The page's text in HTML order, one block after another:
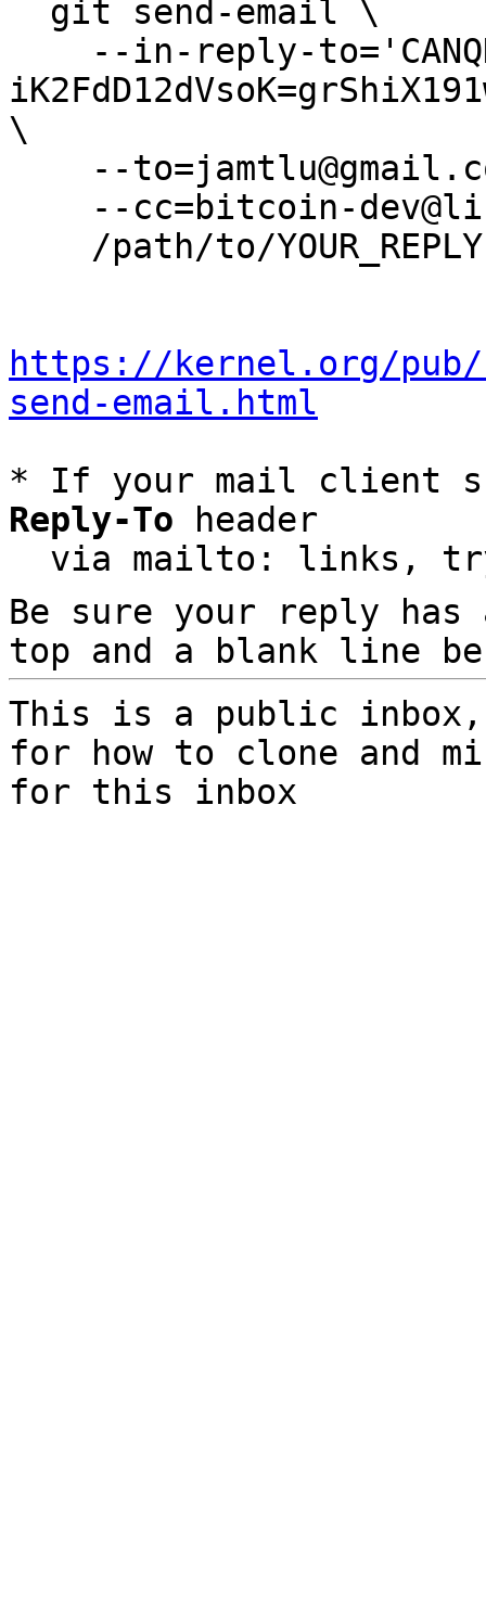
\
https://kernel.org/
send-email.html
* If your mail client
Reply-To header
via mailto: links,
Be sure your reply
top and a blank line
This is a public
for how to clone and
for this inbox